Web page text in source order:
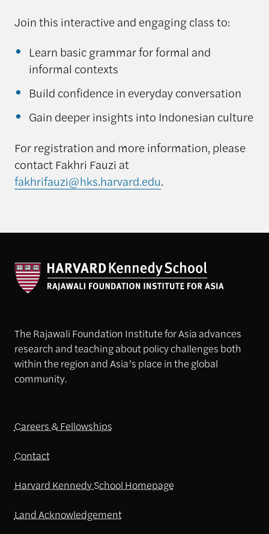
Join this interactive and engaging class to:
Learn basic grammar for formal and
informal contexts
Build confidence in everyday conversation
Gain deeper insights into Indonesian culture
For registration and more information, please
contact Fakhri Fauzi at
fakhrifauzi@hks.harvard.edu.
The Rajawali Foundation Institute for Asia advances
research and teaching about policy challenges both
within the region and Asia’s place in the global
community.
Careers & Fellowships
Contact
Harvard Kennedy School Homepage
Land Acknowledgement